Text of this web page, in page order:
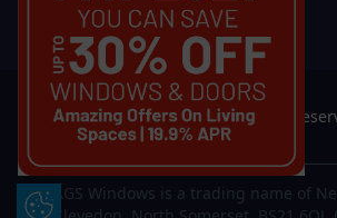
Update Cookie Preferences
© 2026 AGS Windows. All rights
AGS Windows is a trading name of